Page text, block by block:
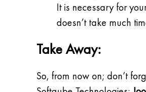
It is necessary for
doesn’t take much
Take Away:
So, from now on; don’t